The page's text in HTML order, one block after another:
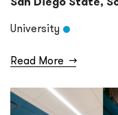
University
Read More →